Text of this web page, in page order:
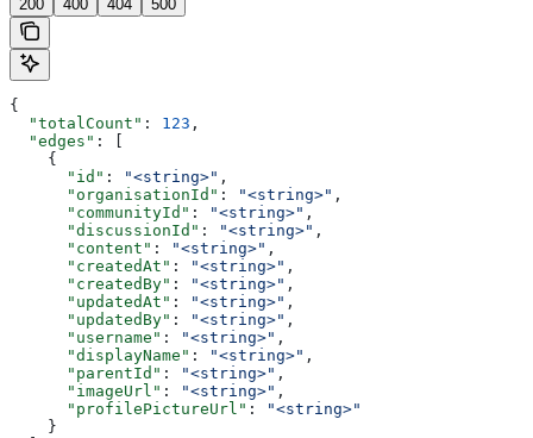
200 400 404 500
{
  "totalCount"
: 123 ,
  "edges"
: [
    {
      "id"
: "<string>" ,
      "organisationId"
: "<string>" ,
      "communityId"
: "<string>" ,
      "discussionId"
: "<string>" ,
      "content"
: "<string>" ,
      "createdAt"
: "<string>" ,
      "createdBy"
: "<string>" ,
      "updatedAt"
: "<string>" ,
      "updatedBy"
: "<string>" ,
      "username"
: "<string>" ,
      "displayName"
: "<string>" ,
      "parentId"
: "<string>" ,
      "imageUrl"
: "<string>" ,
      "profilePictureUrl"
:
"<string>"
    }